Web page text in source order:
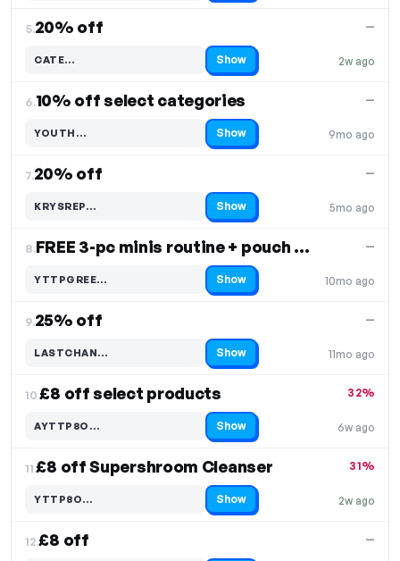
5.20% off
2w ago
—
CATE…
Code hidden — select Show to reveal and copy it Show
6.10% off select categories
9mo ago
—
YOUTH…
Code hidden — select Show to reveal and copy it Show
7.20% off
5mo ago
—
KRYSREP…
Code hidden — select Show to reveal and copy it Show
8. FREE 3-pc minis routine + pouch with £50+ orders
10mo ago
—
YTTPGREE…
Code hidden — select Show to reveal and copy it Show
9.25% off
11mo ago
—
LASTCHAN…
Code hidden — select Show to reveal and copy it Show
10.£8 off select products
6w ago
32%
AYTTP8O…
Code hidden — select Show to reveal and copy it Show
11.£8 off Supershroom Cleanser
2w ago
31%
YTTP8O…
Code hidden — select Show to reveal and copy it Show
12.£8 off —